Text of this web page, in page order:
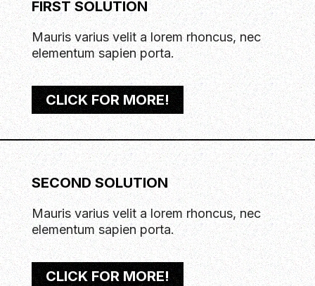
FIRST SOLUTION
Mauris varius velit a lorem rhoncus, nec
elementum sapien porta.
CLICK FOR MORE!
SECOND SOLUTION
Mauris varius velit a lorem rhoncus, nec
elementum sapien porta.
CLICK FOR MORE!